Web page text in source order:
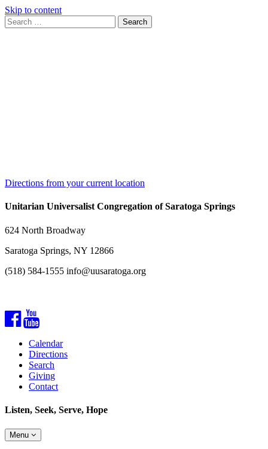
Skip to content
Search
for:
Search
Directions from your current location
Unitarian Universalist Congregation of Saratoga Springs
624 North Broadway
Saratoga Springs, NY 12866
(518) 584-1555 info@uusaratoga.org
Facebook
Calendar
Directions
Search
Giving
Contact
Listen, Seek, Serve, Hope
Toggle
navigation
Menu